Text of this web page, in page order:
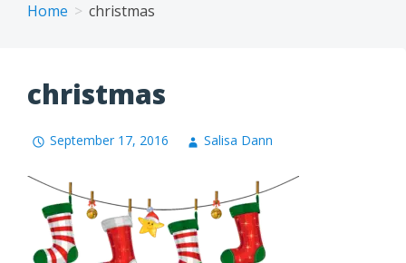
Home christmas
christmas
September 17, 2016 Salisa Dann